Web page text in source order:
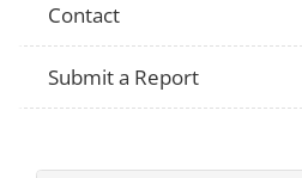
Contact
Submit a Report